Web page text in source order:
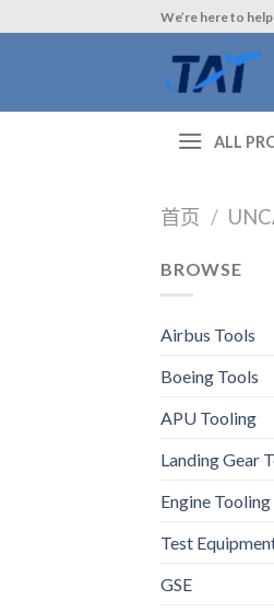
to
We’re here to
ALL
首页 /
BROWSE
Airbus Tools
Boeing Tools
APU Tooling
Landing Gear
Engine Tooling
Test
GSE